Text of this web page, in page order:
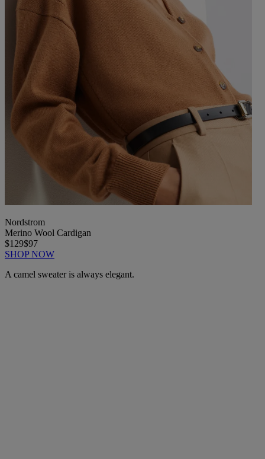
Nordstrom
Merino Wool Cardigan
$129$97
SHOP NOW
A camel sweater is always elegant.